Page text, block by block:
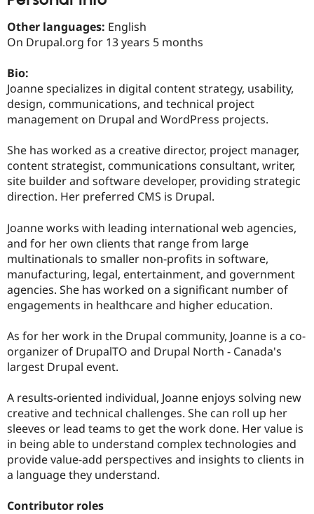
Other languages: English
On Drupal.org for 13 years 5 months
Bio:
Joanne specializes in digital content strategy, usability,
design, communications, and technical project
management on Drupal and WordPress projects.
She has worked as a creative director, project manager,
content strategist, communications consultant, writer,
site builder and software developer, providing strategic
direction. Her preferred CMS is Drupal.
Joanne works with leading international web agencies,
and for her own clients that range from large
multinationals to smaller non-profits in software,
manufacturing, legal, entertainment, and government
agencies. She has worked on a significant number of
engagements in healthcare and higher education.
As for her work in the Drupal community, Joanne is a co-
organizer of DrupalTO and Drupal North - Canada's
largest Drupal event.
A results-oriented individual, Joanne enjoys solving new
creative and technical challenges. She can roll up her
sleeves or lead teams to get the work done. Her value is
in being able to understand complex technologies and
provide value-add perspectives and insights to clients in
a language they understand.
Contributor roles